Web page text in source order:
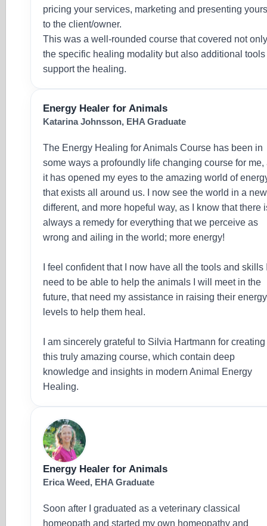
pricing your services, marketing and presenting
to the client/owner.
This was a well-rounded course that covered not
the specific healing modality but also additional tools
support the healing.
Energy Healer for Animals
Katarina Johnsson, EHA Graduate
The Energy Healing for Animals Course has been in
some ways a profoundly life changing course for me,
it has opened my eyes to the amazing world of
that exists all around us. I now see the world in a
different, and more hopeful way, as I know that there
always a remedy for everything that we perceive as
wrong and ailing in the world; more energy!
I feel confident that I now have all the tools and skills
need to be able to help the animals I will meet in the
future, that need my assistance in raising their energy
levels to help them heal.
I am sincerely grateful to Silvia Hartmann for creating
this truly amazing course, which contain deep
knowledge and insights in modern Animal Energy
Healing.
Energy Healer for Animals
Erica Weed, EHA Graduate
Soon after I graduated as a veterinary classical
homeopath and started my own homeopathy and